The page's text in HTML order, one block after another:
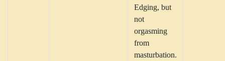
Edging, but
not
orgasming
from
masturbation.